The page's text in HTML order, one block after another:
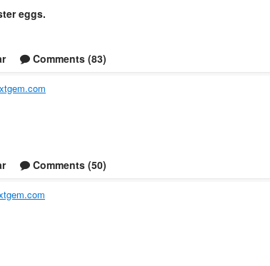
eggs.
Comments (83)
Comments (50)